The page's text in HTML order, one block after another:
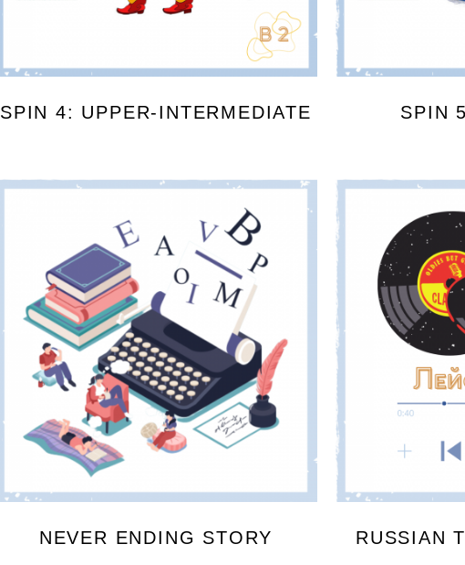
SPIN 4: UPPER-INTERMEDIATE SPIN
NEVER ENDING STORY RUSSIAN